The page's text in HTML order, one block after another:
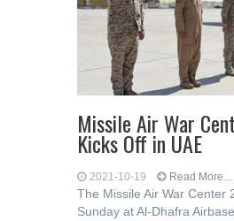
Missile Air War
Kicks Off in UAE
2021-10-19 Read More...
The Missile Air War Center
Sunday at Al-Dhafra